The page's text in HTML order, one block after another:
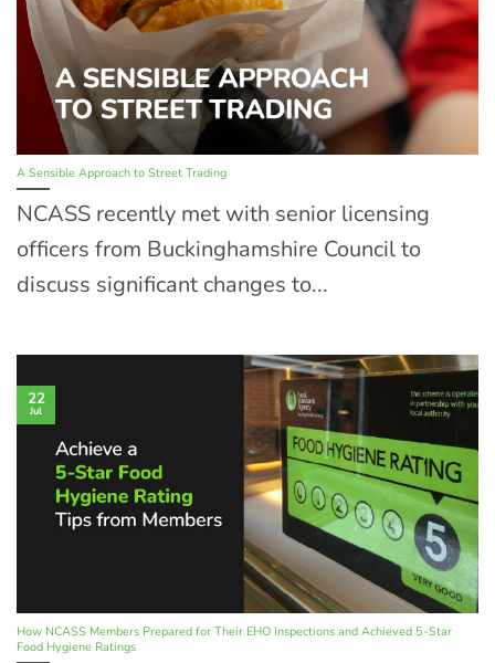
A Sensible Approach to Street Trading
NCASS recently met with senior licensing
officers from Buckinghamshire Council to
discuss significant changes to...
How NCASS Members Prepared for Their EHO Inspections and Achieved 5-Star
Food Hygiene Ratings
22
Jul